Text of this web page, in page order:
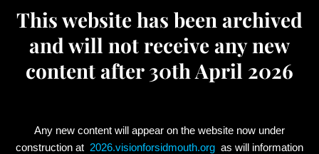
This website has been archived
and will not receive any new
content after 30th April 2026
Any new content will appear on the website now under
construction at 2026.visionforsidmouth.org as will information